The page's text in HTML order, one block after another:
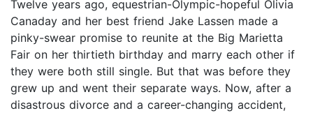
Twelve years ago, equestrian-Olympic-hopeful Olivia
Canaday and her best friend Jake Lassen made a
pinky-swear promise to reunite at the Big Marietta
Fair on her thirtieth birthday and marry each other if
they were both still single. But that was before they
grew up and went their separate ways. Now, after a
disastrous divorce and a career-changing accident,